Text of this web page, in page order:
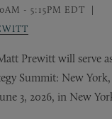
- 5:15PM EDT
Prewitt will serve
Summit: New
3, 2026, in New